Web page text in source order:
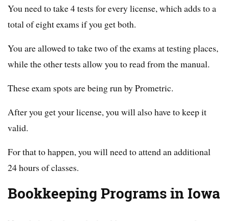
You need to take 4 tests for every license, which adds to a
total of eight exams if you get both.
You are allowed to take two of the exams at testing places,
while the other tests allow you to read from the manual.
These exam spots are being run by Prometric.
After you get your license, you will also have to keep it
valid.
For that to happen, you will need to attend an additional
24 hours of classes.
Bookkeeping Programs in Iowa